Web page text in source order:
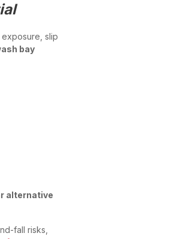
slip
bay
alternative
fall risks,